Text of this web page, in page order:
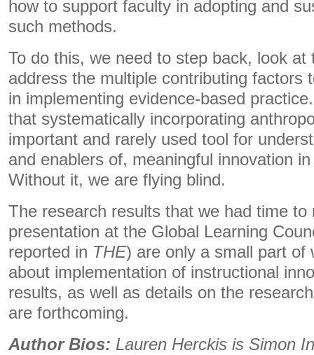
how to support faculty in adopting and
such methods.
To do this, we need to step back, look at
address the multiple contributing factors
in implementing evidence-based
that systematically incorporating
important and rarely used tool for
and enablers of, meaningful innovation
Without it, we are flying blind.
The research results that we had time to
presentation at the Global Learning
reported in THE) are only a small part of
about implementation of instructional
results, as well as details on the
are forthcoming.
Author Bios: Lauren Herckis is Simon